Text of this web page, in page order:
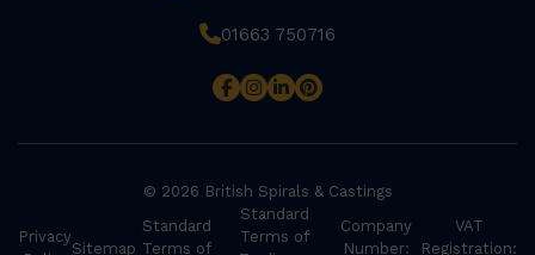
01663 750716
© 2026 British Spirals & Castings
Privacy
Sitemap
Standard
Terms of
Standard
Terms of
Company
Number:
VAT
Registration: